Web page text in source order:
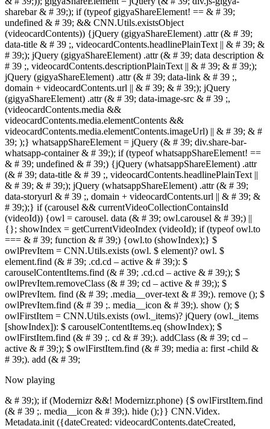
Now playing
& # 39;); if (Modernizr &&! Modernizr.phone) {$ owlFirstItem.find
(& # 39 ;. media__icon & # 39;). hide ();}} CNN.Videx.
Metadata.init ({dateCreated: videocardContents.dateCreated,